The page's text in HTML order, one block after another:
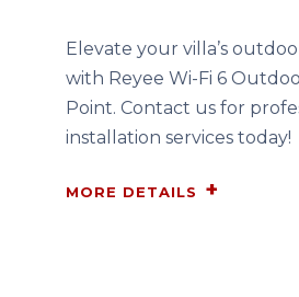
Elevate your villa’s
with Reyee Wi-Fi 6
Point. Contact us for
installation services today!
MORE DETAILS